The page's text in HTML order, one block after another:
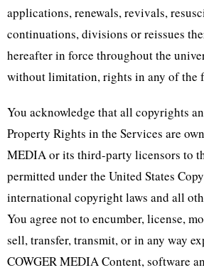
applications, renewals, revivals,
continuations, divisions or reissues
hereafter in force throughout the
without limitation, rights in any of the
You acknowledge that all copyrights
Property Rights in the Services are
MEDIA or its third-party licensors to
permitted under the United States
international copyright laws and all
You agree not to encumber, license,
sell, transfer, transmit, or in any way
COWGER MEDIA Content, software